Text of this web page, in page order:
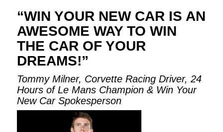
“WIN YOUR NEW CAR IS AN
AWESOME WAY TO WIN
THE CAR OF YOUR
DREAMS!”
Tommy Milner, Corvette Racing Driver, 24
Hours of Le Mans Champion & Win Your
New Car Spokesperson